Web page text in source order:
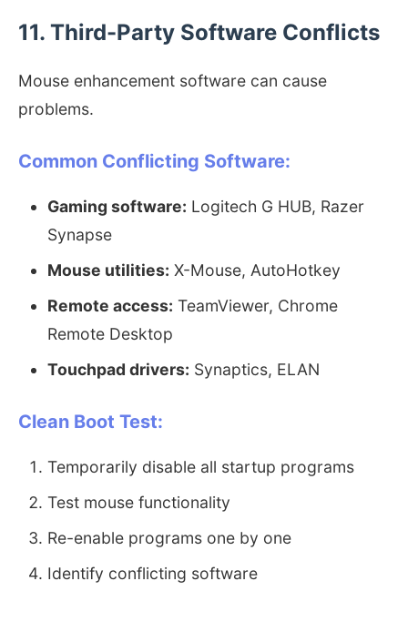
11. Third-Party Software Conflicts
Mouse enhancement software can cause
problems.
Common Conflicting Software:
Gaming software: Logitech G HUB, Razer
Synapse
Mouse utilities: X-Mouse, AutoHotkey
Remote access: TeamViewer, Chrome
Remote Desktop
Touchpad drivers: Synaptics, ELAN
Clean Boot Test:
Temporarily disable all startup programs
Test mouse functionality
Re-enable programs one by one
Identify conflicting software